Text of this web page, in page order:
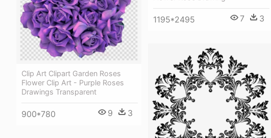
1195*2495 7 3
Clip Art Clipart Garden Roses
Flower Clip Art - Purple Roses
Drawings Transparent
900*780 9 3